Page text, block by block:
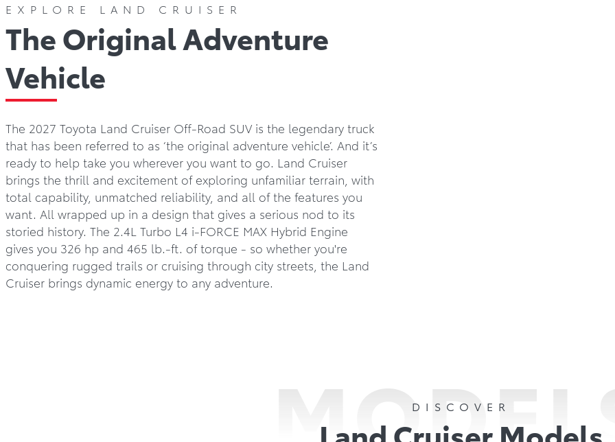
EXPLORE LAND CRUISER
The Original Adventure
Vehicle
The 2027 Toyota Land Cruiser Off-Road SUV is the legendary truck
that has been referred to as ‘the original adventure vehicle’. And it’s
ready to help take you wherever you want to go. Land Cruiser
brings the thrill and excitement of exploring unfamiliar terrain, with
total capability, unmatched reliability, and all of the features you
want. All wrapped up in a design that gives a serious nod to its
storied history. The 2.4L Turbo L4 i-FORCE MAX Hybrid Engine
gives you 326 hp and 465 lb.-ft. of torque - so whether you're
conquering rugged trails or cruising through city streets, the Land
Cruiser brings dynamic energy to any adventure.
DISCOVER